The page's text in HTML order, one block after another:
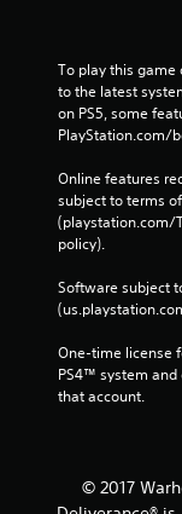
To play this game
to the latest
on PS5, some
PlayStation.com/
Online features
subject to terms
(playstation.com/
policy).
Software subject
One-time license
PS4™ system
that account.
© 2017